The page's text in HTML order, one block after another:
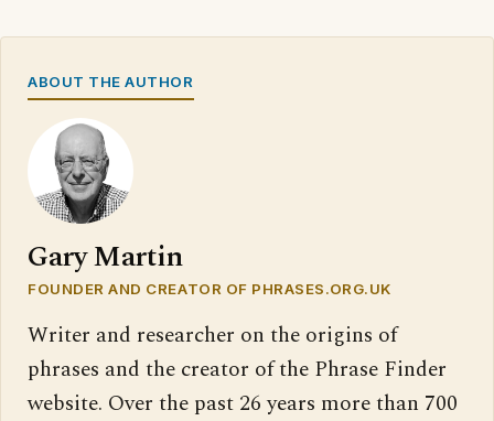
ABOUT THE AUTHOR
Gary Martin
FOUNDER AND CREATOR OF PHRASES.ORG.UK
Writer and researcher on the origins of
phrases and the creator of the Phrase Finder
website. Over the past 26 years more than 700